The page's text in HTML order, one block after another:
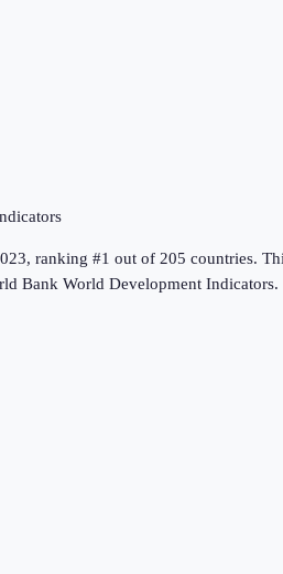
, ranking #1 out of 205 countries.
Bank World Development Indicators.